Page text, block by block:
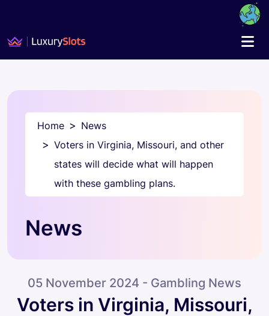
Home
News
Voters in Virginia, Missouri, and other
states will decide what will happen
with these gambling plans.
News
05 November 2024 - Gambling News
Voters in Virginia, Missouri,